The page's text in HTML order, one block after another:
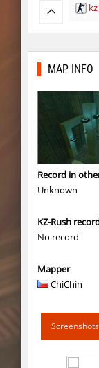
MAP INFO
Record in
Unknown
KZ-Rush
No record
Mapper
ChiChin